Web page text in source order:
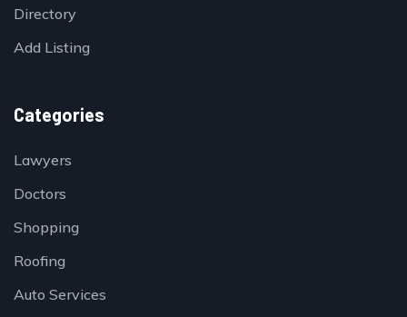
Directory
Add Listing
Categories
Lawyers
Doctors
Shopping
Roofing
Auto Services